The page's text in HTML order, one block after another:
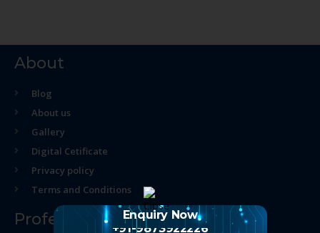
About
Blog
About us
Gallery
Digital Cetificate
Privacy policy
Terms and Conditions
Professional Course
Enquiry Now
+91-9873922226